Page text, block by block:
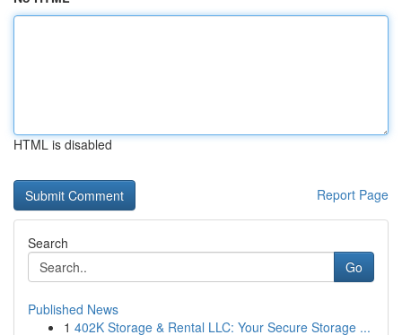
HTML is disabled
Report Page
Search
Go
Published News
1 402K Storage & Rental LLC: Your Secure Storage ...